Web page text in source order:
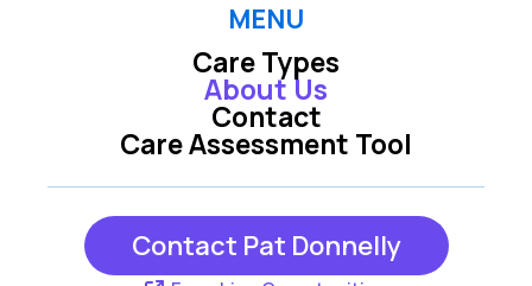
MENU
Care Types
Care Assessment Tool
About Us
Contact
Contact Pat Donnelly